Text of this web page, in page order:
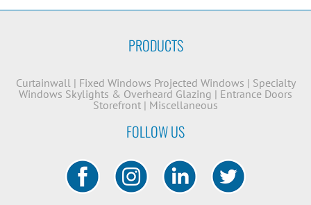
PRODUCTS
Curtainwall | Fixed Windows Projected Windows | Specialty
Windows Skylights & Overheard Glazing | Entrance Doors
Storefront | Miscellaneous
FOLLOW US